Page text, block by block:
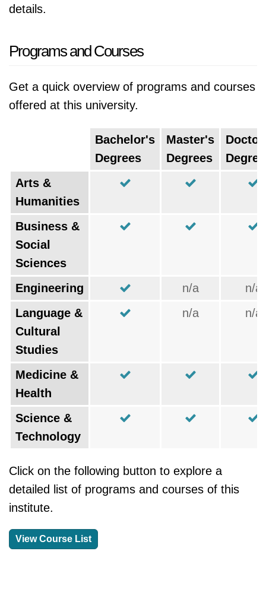
details.
Programs and Courses
Get a quick overview of programs and courses
offered at this university.
Bachelor's
Degrees
Master's
Degrees
Arts &
Humanities
Business &
Social
Sciences
Engineering
n/a
n/a
Language &
Cultural
Studies
n/a n/a
Medicine &
Health
Science &
Technology
Click on the following button to explore a
detailed list of programs and courses of this
institute.
View Course List